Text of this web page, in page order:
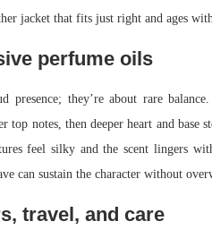
jacket that fits just right and ages
perfume oils
presence; they’re about rare
top notes, then deeper heart and base
feel silky and the scent lingers
can sustain the character without
travel, and care